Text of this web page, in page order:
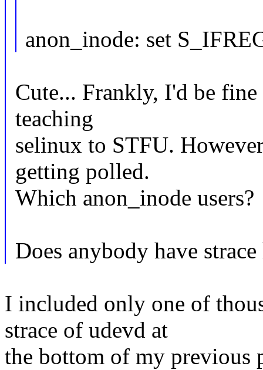
anon_inode: set
Cute... Frankly, I'd be
teaching
selinux to STFU.
getting polled.
Which anon_inode users?
Does anybody have strace
I included only one of
strace of udevd at
the bottom of my previous